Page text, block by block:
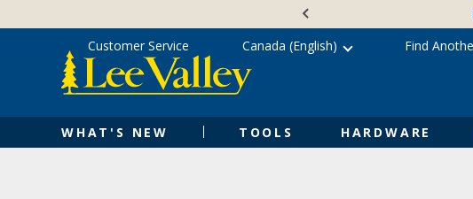
content
WHAT'S NEW TOOLS HARDWARE
Customer Service Canada (English) Find